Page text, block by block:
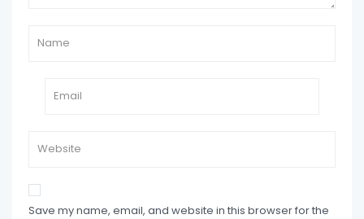
Save my name, email, and website in this browser for the